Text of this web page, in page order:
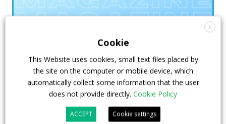
X
Cookie
This Website uses cookies, small text files placed by
the site on the computer or mobile device, which
automatically collect some information that the user
does not provide directly. Cookie Policy
ACCEPT Cookie settings